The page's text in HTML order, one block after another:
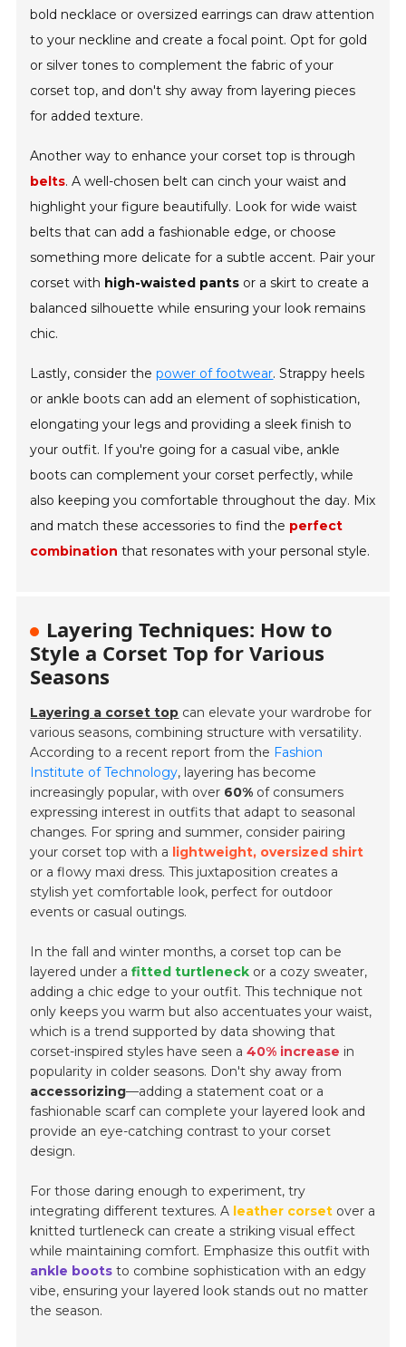
bold necklace or oversized earrings can draw attention
to your neckline and create a focal point. Opt for gold
or silver tones to complement the fabric of your
corset top, and don't shy away from layering pieces
for added texture.
Another way to enhance your corset top is through
belts. A well-chosen belt can cinch your waist and
highlight your figure beautifully. Look for wide waist
belts that can add a fashionable edge, or choose
something more delicate for a subtle accent. Pair your
corset with high-waisted pants or a skirt to create a
balanced silhouette while ensuring your look remains
chic.
Lastly, consider thepower of footwear. Strappy heels
or ankle boots can add an element of sophistication,
elongating your legs and providing a sleek finish to
your outfit. If you're going for a casual vibe, ankle
boots can complement your corset perfectly, while
also keeping you comfortable throughout the day. Mix
and match these accessories to find the perfect
combination that resonates with your personal style.
Layering Techniques: How to
Style a Corset Top for Various
Seasons
Layering a corset top can elevate your wardrobe for
various seasons, combining structure with versatility.
According to a recent report from the Fashion
Institute of Technology, layering has become
increasingly popular, with over 60% of consumers
expressing interest in outfits that adapt to seasonal
changes. For spring and summer, consider pairing
your corset top with a lightweight, oversized shirt
or a flowy maxi dress. This juxtaposition creates a
stylish yet comfortable look, perfect for outdoor
events or casual outings.
In the fall and winter months, a corset top can be
layered under afitted turtleneck or a cozy sweater,
adding a chic edge to your outfit. This technique not
only keeps you warm but also accentuates your waist,
which is a trend supported by data showing that
corset-inspired styles have seen a40% increase in
popularity in colder seasons. Don't shy away from
accessorizing—adding a statement coat or a
fashionable scarf can complete your layered look and
provide an eye-catching contrast to your corset
design.
For those daring enough to experiment, try
integrating different textures. A leather corset over a
knitted turtleneck can create a striking visual effect
while maintaining comfort. Emphasize this outfit with
ankle boots to combine sophistication with an edgy
vibe, ensuring your layered look stands out no matter
the season.